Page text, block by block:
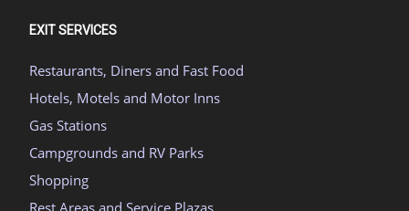
EXIT SERVICES
Restaurants, Diners and Fast Food
Hotels, Motels and Motor Inns
Gas Stations
Campgrounds and RV Parks
Shopping
Rest Areas and Service Plazas